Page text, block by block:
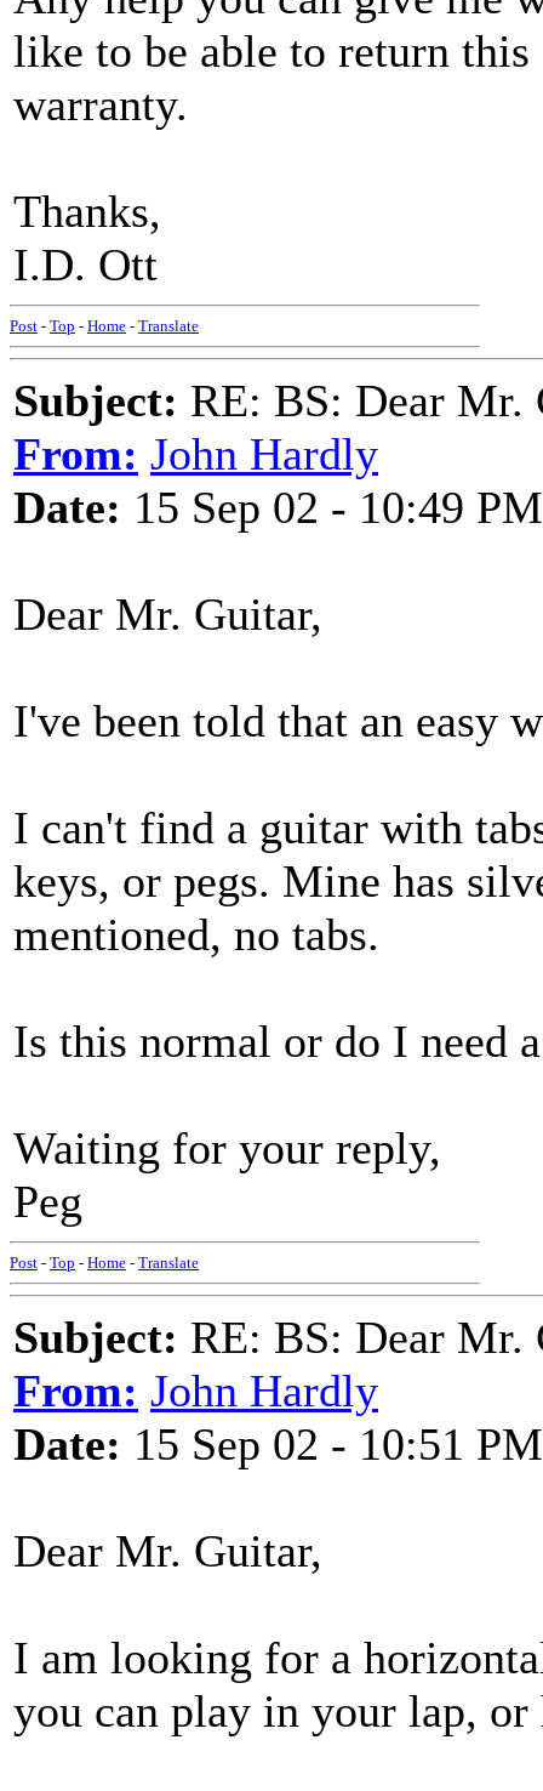
like to be able to return
warranty.
Thanks,
I.D. Ott
Post - Top - Home - Translate
Subject: RE: BS: Dear Mr.
From: John Hardly
Date: 15 Sep 02 - 10:49 PM
Dear Mr. Guitar,
I've been told that an easy
I can't find a guitar with
keys, or pegs. Mine has
mentioned, no tabs.
Is this normal or do I need
Waiting for your reply,
Peg
Post - Top - Home - Translate
Subject: RE: BS: Dear Mr.
From: John Hardly
Date: 15 Sep 02 - 10:51 PM
Dear Mr. Guitar,
I am looking for a
you can play in your lap,